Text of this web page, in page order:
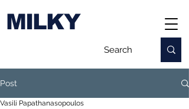
MILKY
Post
Vasili Papathanasopoulos